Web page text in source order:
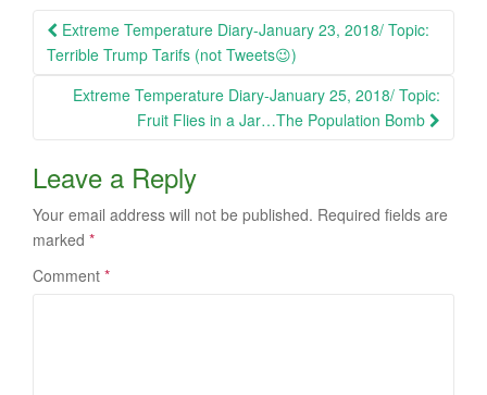
Post
navigation
Extreme Temperature Diary-January 23, 2018/ Topic:
Terrible Trump Tarifs (not Tweets😉)
Extreme Temperature Diary-January 25, 2018/ Topic:
Fruit Flies in a Jar…The Population Bomb
Leave a Reply
Your email address will not be published. Required fields are
marked *
Comment *